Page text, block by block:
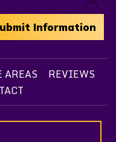
AREAS
REVIEWS